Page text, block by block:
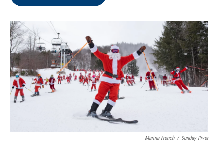
I
n
Marina French / Sunday River